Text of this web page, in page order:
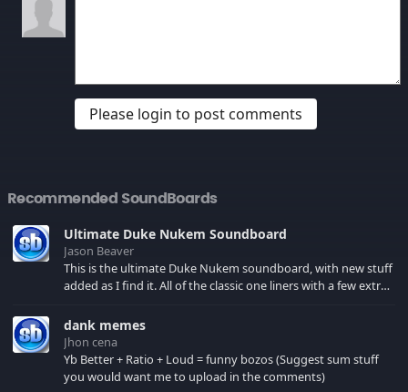
Please login to post comments
Recommended SoundBoards
Ultimate Duke Nukem Soundboard
Jason Beaver
This is the ultimate Duke Nukem soundboard, with new stuff
added as I find it. All of the classic one liners with a few extras!
your browser cache!
dank memes
Jhon cena
Yb Better + Ratio + Loud = funny bozos (Suggest sum stuff
you would want me to upload in the comments)